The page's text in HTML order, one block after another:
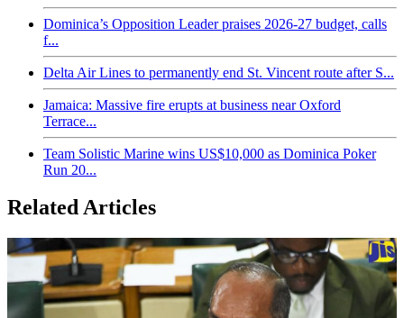
Dominica’s Opposition Leader praises 2026-27 budget, calls
f...
Delta Air Lines to permanently end St. Vincent route after S...
Jamaica: Massive fire erupts at business near Oxford
Terrace...
Team Solistic Marine wins US$10,000 as Dominica Poker
Run 20...
Related Articles